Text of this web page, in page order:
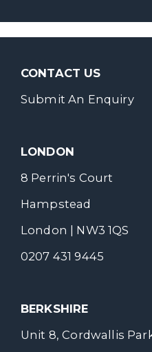
CONTACT US
Submit An Enquiry
LONDON
8 Perrin's Court
Hampstead
London | NW3 1QS
0207 431 9445
BERKSHIRE
Unit 8, Cordwallis